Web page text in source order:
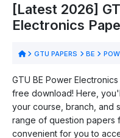
[Latest 2026]
Electronics
GTU PAPERS BE
GTU BE Power
free download! Here,
your course, branch, and
range of question papers
convenient for you to